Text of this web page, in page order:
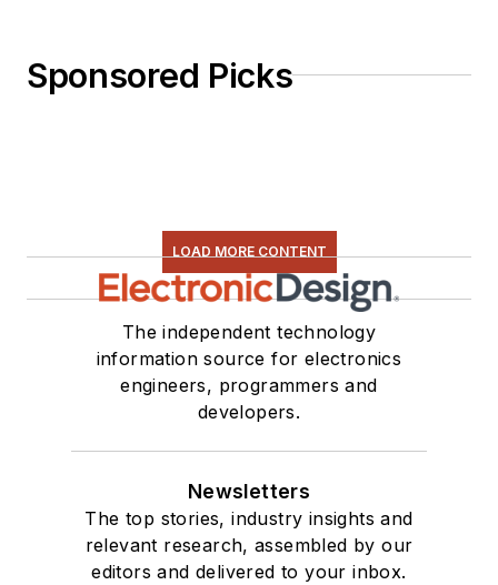
Sponsored Picks
LOAD MORE CONTENT
The independent technology
information source for electronics
engineers, programmers and
developers.
Newsletters
The top stories, industry insights and
relevant research, assembled by our
editors and delivered to your inbox.